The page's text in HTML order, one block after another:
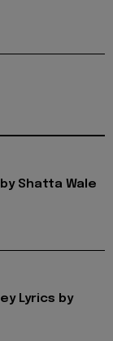
Shatta Wale
Lyrics by